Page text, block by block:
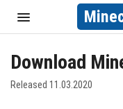
Download
Released 11.03.2020